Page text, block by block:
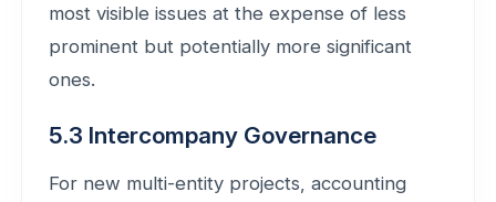
most visible issues at the expense of less
prominent but potentially more significant
ones.
5.3 Intercompany Governance
For new multi-entity projects, accounting